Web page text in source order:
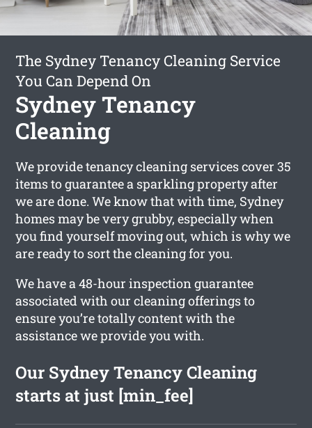
The Sydney Tenancy Cleaning Service
You Can Depend On
Sydney Tenancy
Cleaning
We provide tenancy cleaning services cover 35
items to guarantee a sparkling property after
we are done. We know that with time, Sydney
homes may be very grubby, especially when
you find yourself moving out, which is why we
are ready to sort the cleaning for you.
We have a 48-hour inspection guarantee
associated with our cleaning offerings to
ensure you’re totally content with the
assistance we provide you with.
Our Sydney Tenancy Cleaning
starts at just [min_fee]